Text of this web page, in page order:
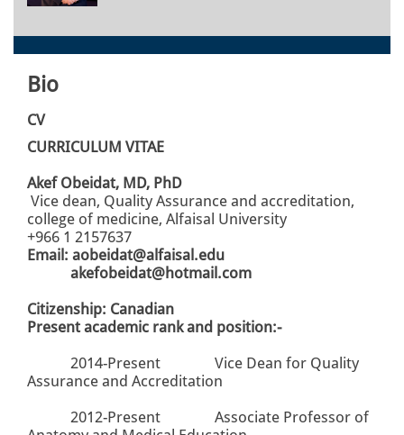
Bio
CV
CURRICULUM VITAE
Akef Obeidat, MD, PhD
Vice dean, Quality Assurance and accreditation,
college of medicine, Alfaisal University
+966 1 2157637
Email: aobeidat@alfaisal.edu
akefobeidat@hotmail.com
Citizenship: Canadian
Present academic rank and position:-
2014-Present Vice Dean for Quality
Assurance and Accreditation
2012-Present Associate Professor of